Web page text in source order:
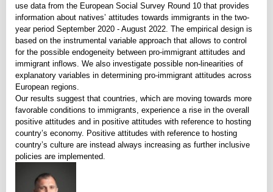
use data from the European Social Survey Round 10 that provides
information about natives’ attitudes towards immigrants in the two-
year period September 2020 - August 2022. The empirical design is
based on the instrumental variable approach that allows to control
for the possible endogeneity between pro-immigrant attitudes and
immigrant inflows. We also investigate possible non-linearities of
explanatory variables in determining pro-immigrant attitudes across
European regions.
Our results suggest that countries, which are moving towards more
favorable conditions to immigrants, experience a rise in the overall
positive attitudes and in positive attitudes with reference to hosting
country’s economy. Positive attitudes with reference to hosting
country’s culture are instead always increasing as further inclusive
policies are implemented.